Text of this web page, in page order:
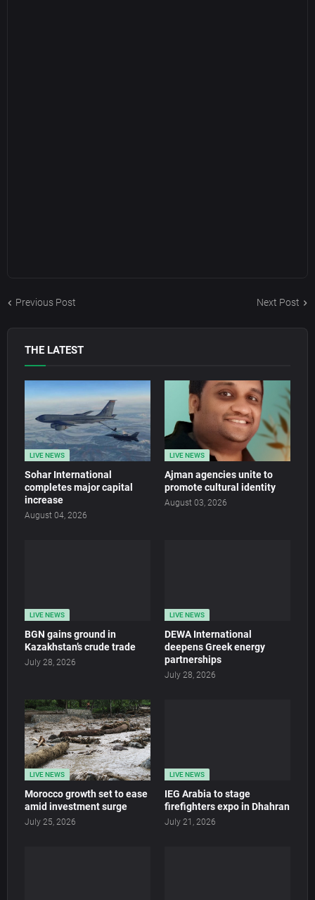
Previous Post Next Post
THE LATEST
LIVE NEWS
Sohar International
completes major capital
increase
August 04, 2026
LIVE NEWS
Ajman agencies unite to
promote cultural identity
August 03, 2026
LIVE NEWS
BGN gains ground in
Kazakhstan’s crude trade
July 28, 2026
LIVE NEWS
DEWA International
deepens Greek energy
partnerships
July 28, 2026
LIVE NEWS
Morocco growth set to ease
amid investment surge
July 25, 2026
LIVE NEWS
IEG Arabia to stage
firefighters expo in Dhahran
July 21, 2026